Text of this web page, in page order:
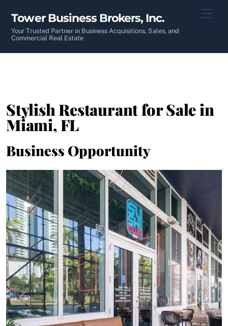
content
Tower Business Brokers, Inc.
Your Trusted Partner in Business Acquisitions, Sales, and
Commercial Real Estate
Stylish Restaurant for Sale in
Miami, FL
Business Opportunity
Previous Next